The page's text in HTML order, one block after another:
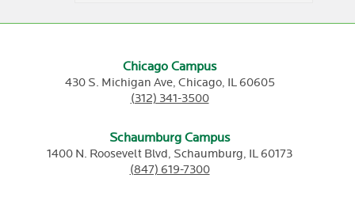
Chicago Campus
430 S. Michigan Ave, Chicago, IL 60605
(312) 341-3500
Schaumburg Campus
1400 N. Roosevelt Blvd, Schaumburg, IL60173
(847) 619-7300